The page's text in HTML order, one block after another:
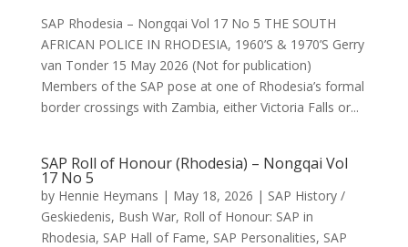
SAP Rhodesia – Nongqai Vol 17 No 5 THE SOUTH
AFRICAN POLICE IN RHODESIA, 1960’S & 1970’S Gerry
van Tonder 15 May 2026 (Not for publication)
Members of the SAP pose at one of Rhodesia’s formal
border crossings with Zambia, either Victoria Falls or...
SAP Roll of Honour (Rhodesia) – Nongqai Vol
17 No 5
by Hennie Heymans | May 18, 2026 | SAP History /
Geskiedenis, Bush War, Roll of Honour: SAP in
Rhodesia, SAP Hall of Fame, SAP Personalities, SAP